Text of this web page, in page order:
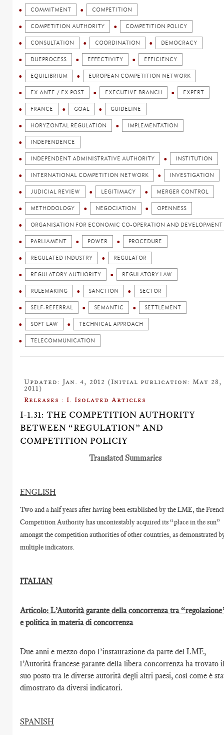
COMMITMENT COMPETITION
COMPETITION AUTHORITY COMPETITION POLICY
CONSULTATION COORDINATION DEMOCRACY
DUEPROCESS EFFECTIVITY EFFICIENCY
EQUILIBRIUM EUROPEAN COMPETITION NETWORK
EX ANTE / EX POST EXECUTIVE BRANCH EXPERT
FRANCE GOAL GUIDELINE
HORYZONTAL REGULATION IMPLEMENTATION
INDEPENDENCE
INDEPENDENT ADMINISTRATIVE AUTHORITY INSTITUTION
INTERNATIONAL COMPETITION NETWORK INVESTIGATION
JUDICIAL REVIEW LEGITIMACY MERGER CONTROL
METHODOLOGY NEGOCIATION OPENNESS
ORGANISATION FOR ECONOMIC CO-OPERATION AND
PARLIAMENT POWER PROCEDURE
REGULATED INDUSTRY REGULATOR
REGULATORY AUTHORITY REGULATORY LAW
RULEMAKING SANCTION SECTOR
SELF-REFERRAL SEMANTIC SETTLEMENT
SOFT LAW TECHNICAL APPROACH
TELECOMMUNICATION
Updated: Jan. 4, 2012 (Initial publication: May 28,
2011)
Releases : I. Isolated Articles
I-1.31: THE COMPETITION AUTHORITY
BETWEEN “REGULATION” AND
COMPETITION POLICIY
Translated Summaries
ENGLISH
Two and a half years after having been established by the LME, the
Competition Authority has uncontestably acquired its “place in the sun”
amongst the competition authorities of other countries, as demonstrated
multiple indicators.
ITALIAN
Articolo: L’Autorità garante della concorrenza tra
e politica in materia di concorrenza
Due anni e mezzo dopo l’instaurazione da parte del LME,
l’Autorità francese garante della libera concorrenza ha trovato
suo posto tra le diverse autorità degli altri paesi, così come è
dimostrato da diversi indicatori.
SPANISH